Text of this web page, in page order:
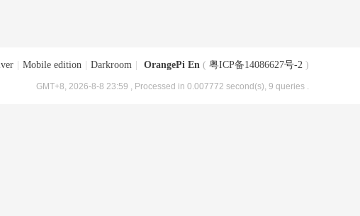
Mobile edition Darkroom OrangePi En ( 粤ICP备14086627号-2 )
GMT+8, 2026-8-8 23:59 , Processed in 0.007772 second(s), 9 queries .